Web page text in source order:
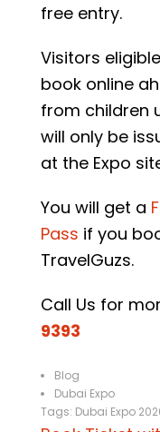
free entry.
Visitors
book online
from children
will only be
at the Expo
You will get a
Pass if you
TravelGuzs.
Call Us for
9393
Blog
Dubai Expo
Tags: Dubai Expo